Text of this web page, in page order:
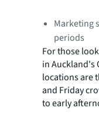
Marketing
periods
For those
in Auckland's
locations are
and Friday
to early